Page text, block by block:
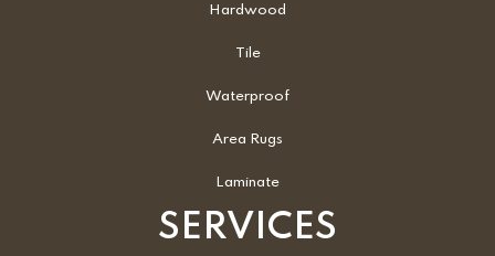
Hardwood
Tile
Waterproof
Area Rugs
Laminate
SERVICES